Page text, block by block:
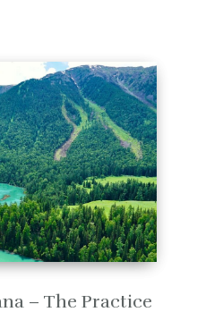
– The Practice